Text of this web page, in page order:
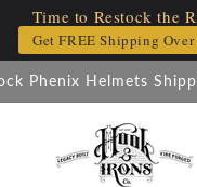
Time to Restock the
Get FREE Shipping
Phenix Helmets